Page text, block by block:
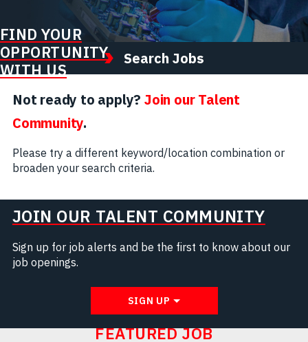
FIND YOUR
OPPORTUNITY
WITH US
Search Jobs
Not ready to apply? Join our Talent
Community.
Please try a different keyword/location combination or
broaden your search criteria.
JOIN OUR TALENT COMMUNITY
Sign up for job alerts and be the first to know about our
job openings.
SIGN UP
FEATURED JOB